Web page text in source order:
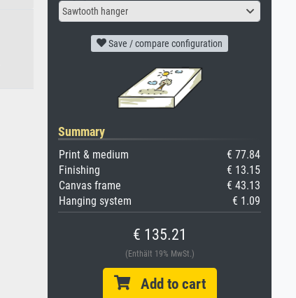
Sawtooth hanger
Save / compare configuration
Summary
Print & medium
€ 77.84
Finishing
€ 13.15
Canvas frame
€ 43.13
Hanging system
€ 1.09
€ 135.21
(Enthält 19% MwSt.)
Add to cart